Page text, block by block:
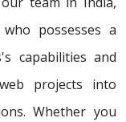
possesses a
capabilities and
projects into
Whether you